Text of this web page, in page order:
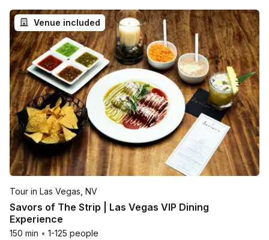
Venue included
Tour in Las Vegas, NV
Savors of The Strip | Las Vegas VIP Dining
Experience
150 min • 1-125 people